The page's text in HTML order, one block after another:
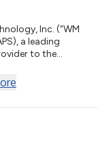
Inc. (“WM
a leading
to the
cannabis industry is
in established